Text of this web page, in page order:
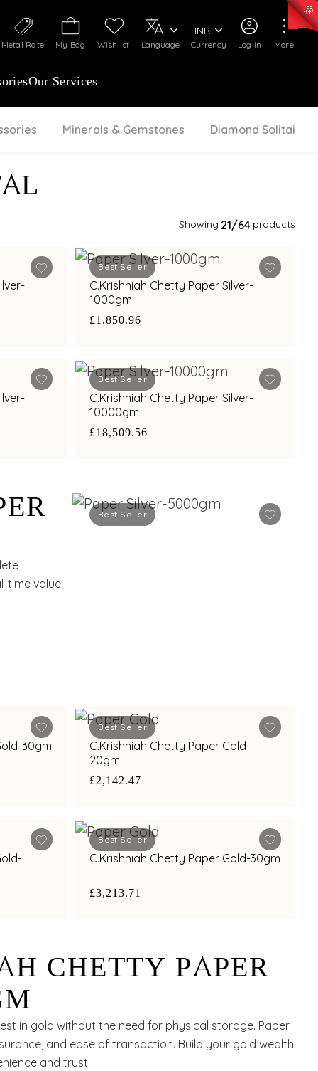
Log In
My Bag Wishlist
Metal Rate Language Currency
INR
More
Our Services
Minerals & Gemstones Diamond Solitaire
Showing 21/64 products
Best Seller
C.Krishniah Chetty Paper Silver-
1000gm
£1,850.96
Best Seller
C.Krishniah Chetty Paper Silver-
10000gm
£18,509.56
Best Seller
time value
30gm
Best Seller
C.Krishniah Chetty Paper Gold-
20gm
£2,142.47
Best Seller
C.Krishniah Chetty Paper Gold-30gm
£3,213.71
CHETTY PAPER
in gold without the need for physical storage. Paper
and ease of transaction. Build your gold wealth
and trust.